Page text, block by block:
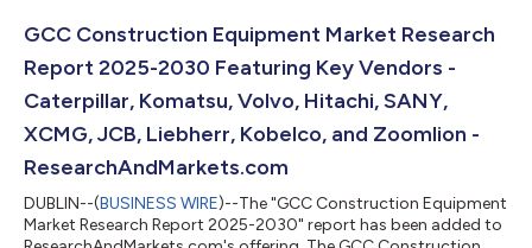
investments of approximately $144.03 billion, of which, the
Western Europe is slated to ac...
GCC Construction Equipment Market Research
Report 2025-2030 Featuring Key Vendors -
Caterpillar, Komatsu, Volvo, Hitachi, SANY,
XCMG, JCB, Liebherr, Kobelco, and Zoomlion -
ResearchAndMarkets.com
DUBLIN--(BUSINESS WIRE)--The "GCC Construction Equipment
Market Research Report 2025-2030" report has been added to